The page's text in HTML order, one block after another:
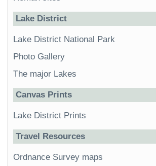
Lake District
Lake District National Park
Photo Gallery
The major Lakes
Canvas Prints
Lake District Prints
Travel Resources
Ordnance Survey maps